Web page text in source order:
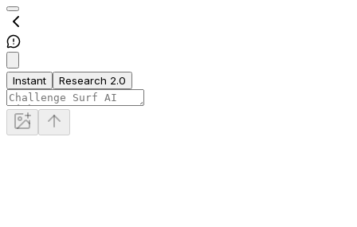
Instant Research 2.0